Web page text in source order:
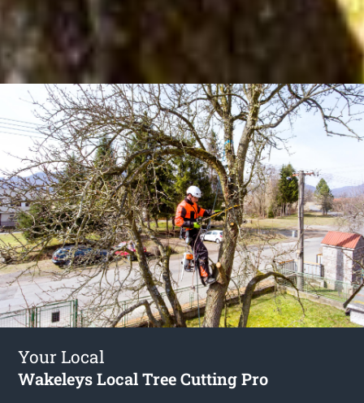
Your Local
Wakeleys Local Tree Cutting Pro